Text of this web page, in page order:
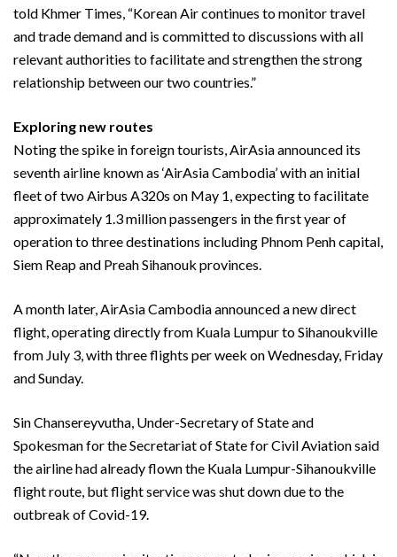
told Khmer Times, “Korean Air continues to monitor travel
and trade demand and is committed to discussions with all
relevant authorities to facilitate and strengthen the strong
relationship between our two countries.”
Exploring new routes
Noting the spike in foreign tourists, AirAsia announced its
seventh airline known as ‘AirAsia Cambodia’ with an initial
fleet of two Airbus A320s on May 1, expecting to facilitate
approximately 1.3 million passengers in the first year of
operation to three destinations including Phnom Penh capital,
Siem Reap and Preah Sihanouk provinces.
A month later, AirAsia Cambodia announced a new direct
flight, operating directly from Kuala Lumpur to Sihanoukville
from July 3, with three flights per week on Wednesday, Friday
and Sunday.
Sin Chansereyvutha, Under-Secretary of State and
Spokesman for the Secretariat of State for Civil Aviation said
the airline had already flown the Kuala Lumpur-Sihanoukville
flight route, but flight service was shut down due to the
outbreak of Covid-19.